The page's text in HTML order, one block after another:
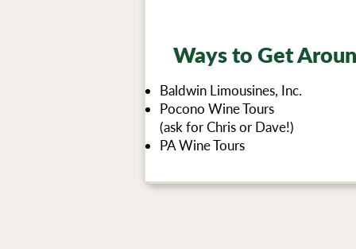
Ways to Get
Baldwin Limousines, Inc.
Pocono Wine Tours
(ask for Chris or Dave!)
PA Wine Tours